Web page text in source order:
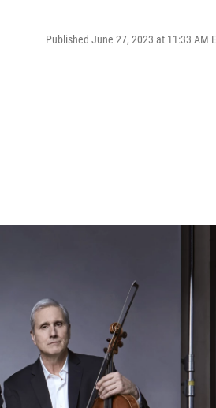
Published June 27, 2023 at 11:33 AM